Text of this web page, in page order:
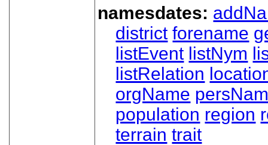
namesdates:
district forename
listEvent listNym
listRelation
orgName
population region
terrain trait